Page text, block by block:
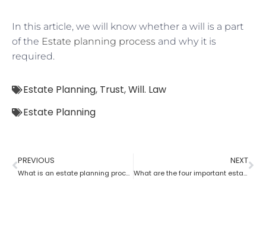
In this article, we will know whether a will is a part
of the Estate planning process and why it is
required.
Estate Planning, Trust,Will. Law
Estate Planning
PREVIOUS
What is an estate planning process?
NEXT
What are the four important estate planning factors?